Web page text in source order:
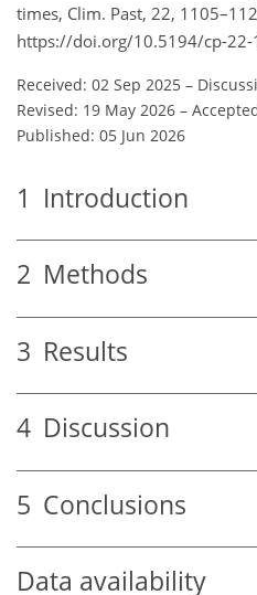
times, Clim. Past, 22,
https://doi.org/10.5194/cp-22-
Received: 02 Sep 2025 –
Revised: 19 May 2026 –
Published: 05 Jun 2026
1 Introduction
2 Methods
3 Results
4 Discussion
5 Conclusions
Data availability